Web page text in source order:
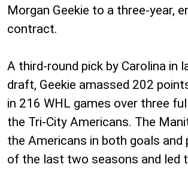
Morgan Geekie to a three-year,
contract.
A third-round pick by Carolina in
draft, Geekie amassed 202
in 216 WHL games over three
the Tri-City Americans. The
the Americans in both goals and
of the last two seasons and led